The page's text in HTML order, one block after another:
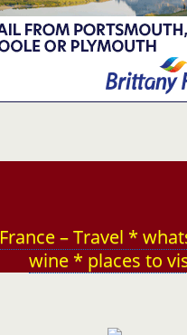
France – Travel *
wine * places to